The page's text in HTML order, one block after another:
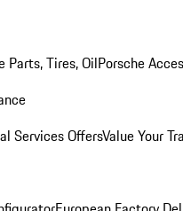
Parts, Tires, OilPorsche
Services OffersValue Your